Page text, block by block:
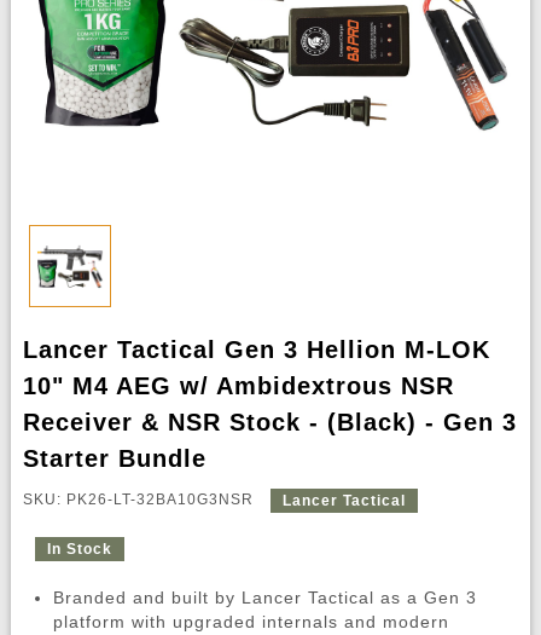
Lancer Tactical Gen 3 Hellion M-LOK
10" M4 AEG w/ Ambidextrous NSR
Receiver & NSR Stock - (Black) - Gen 3
Starter Bundle
SKU: PK26-LT-32BA10G3NSR Lancer Tactical
In Stock
Branded and built by Lancer Tactical as a Gen 3
platform with upgraded internals and modern